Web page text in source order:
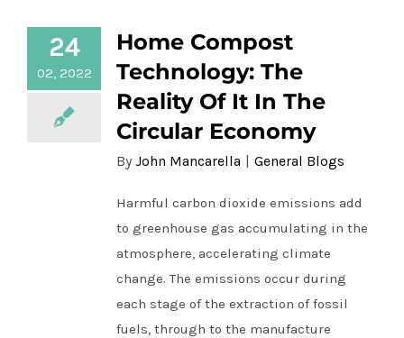
Home Compost Technology: The Reality
Of It In The Circular Economy
24
02, 2022
Home Compost
Technology: The
Reality Of It In The
Circular Economy
By John Mancarella General Blogs
Harmful carbon dioxide emissions add
to greenhouse gas accumulating in the
atmosphere, accelerating climate
change. The emissions occur during
each stage of the extraction of fossil
fuels, through to the manufacture